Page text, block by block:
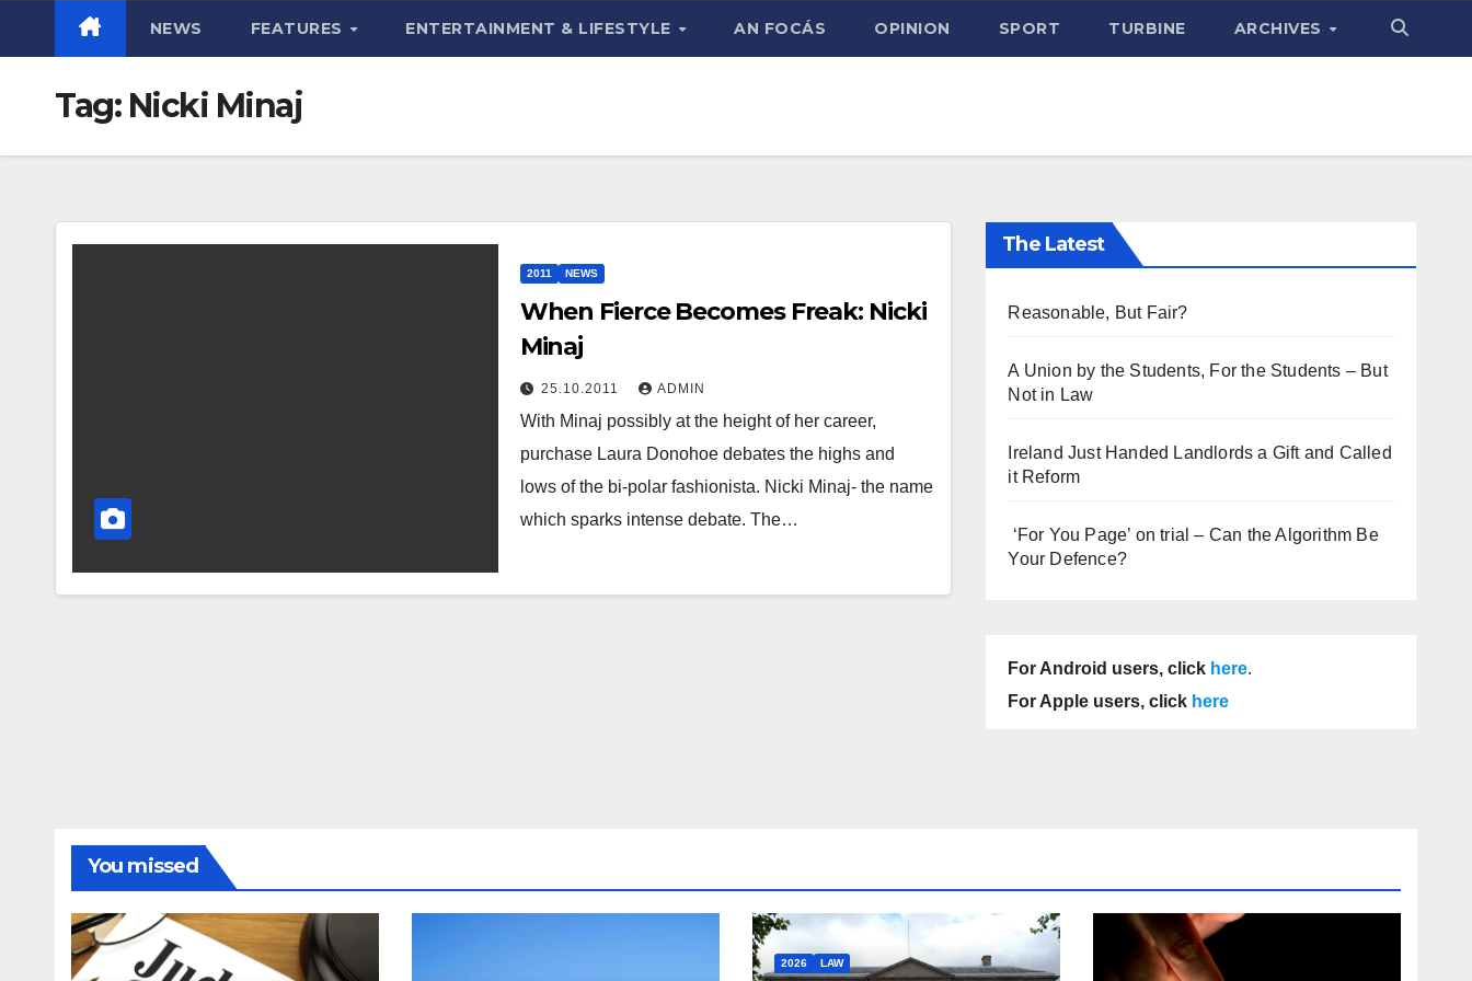
NEWS FEATURES ENTERTAINMENT & LIFESTYLE AN FOCÁS OPINION SPORT TURBINE ARCHIVES
Tag: Nicki Minaj
2011 NEWS
When Fierce Becomes Freak: Nicki
Minaj
25.10.2011 ADMIN
With Minaj possibly at the height of her career,
purchase Laura Donohoe debates the highs and
lows of the bi-polar fashionista. Nicki Minaj- the name
which sparks intense debate. The…
The Latest
Reasonable, But Fair?
A Union by the Students, For the Students – But
Not in Law
Ireland Just Handed Landlords a Gift and Called
it Reform
‘For You Page’ on trial – Can the Algorithm Be
Your Defence?
For Android users, click here.
For Apple users, click here
You missed
2026 LAW